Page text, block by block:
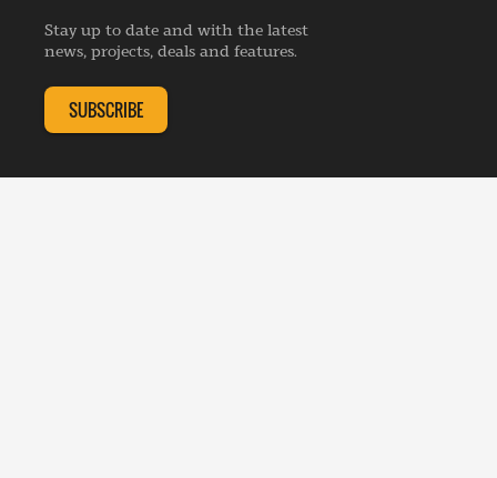
Listings
Republishing Guidelines
Editorial Charter
Complaints Handling Policy
Contribution Enquiry
Membership Enquiry
Stay up to date and with the latest
news, projects, deals and features.
SUBSCRIBE